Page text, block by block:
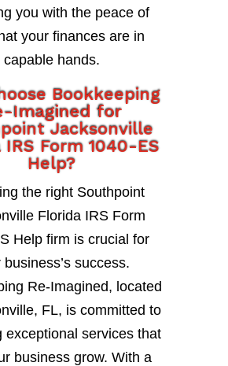
you with the peace of
your finances are in
capable hands.
Bookkeeping
Imagined for
Jacksonville
IRS Form 1040-ES
Help?
the right Southpoint
Florida IRS Form
Help firm is crucial for
business’s success.
Re-Imagined, located
FL, is committed to
exceptional services that
business grow. With a